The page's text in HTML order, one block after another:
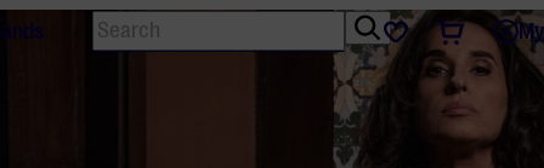
Search Favourites
Tickets